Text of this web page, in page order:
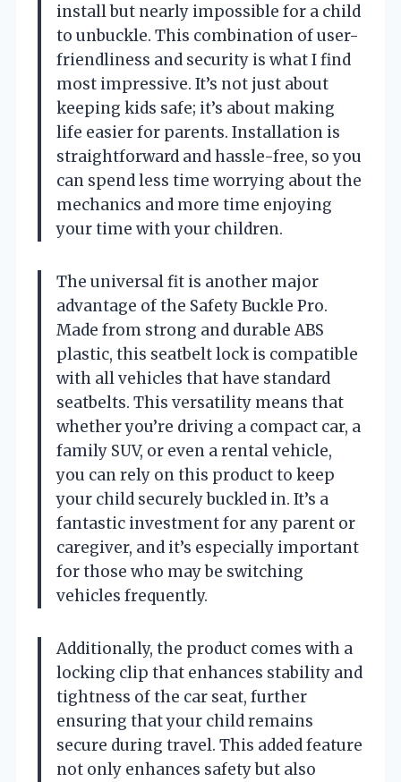
install but nearly impossible for a child
to unbuckle. This combination of user-
friendliness and security is what I find
most impressive. It’s not just about
keeping kids safe; it’s about making
life easier for parents. Installation is
straightforward and hassle-free, so you
can spend less time worrying about the
mechanics and more time enjoying
your time with your children.
The universal fit is another major
advantage of the Safety Buckle Pro.
Made from strong and durable ABS
plastic, this seatbelt lock is compatible
with all vehicles that have standard
seatbelts. This versatility means that
whether you’re driving a compact car, a
family SUV, or even a rental vehicle,
you can rely on this product to keep
your child securely buckled in. It’s a
fantastic investment for any parent or
caregiver, and it’s especially important
for those who may be switching
vehicles frequently.
Additionally, the product comes with a
locking clip that enhances stability and
tightness of the car seat, further
ensuring that your child remains
secure during travel. This added feature
not only enhances safety but also